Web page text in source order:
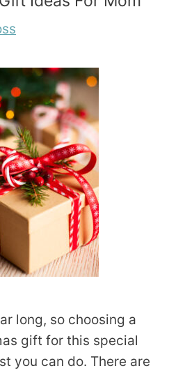
long, so choosing a
gift for this special
you can do. There are